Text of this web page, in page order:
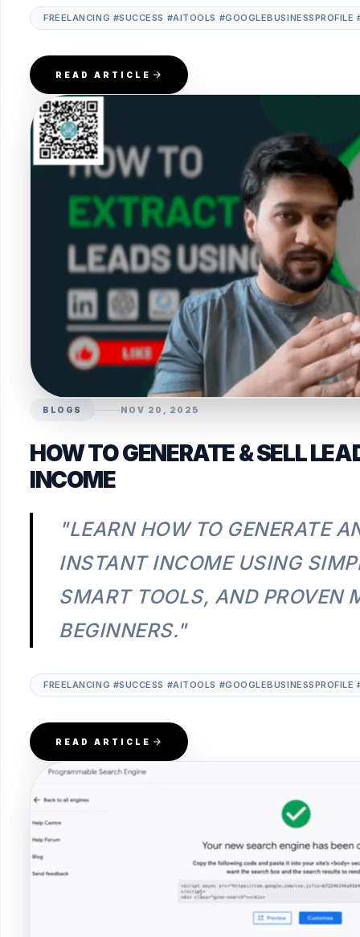
FREELANCING #SUCCESS #AITOOLS
READ ARTICLE
BLOGS NOV 20, 2025
HOW TO GENERATE & SELL
INCOME
"LEARN HOW TO GENERATE
INSTANT INCOME USING
SMART TOOLS, AND PROVEN
BEGINNERS."
FREELANCING #SUCCESS #AITOOLS
READ ARTICLE